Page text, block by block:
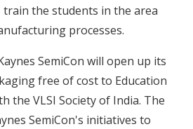
the students in the area
processes.
SemiCon will open up its
free of cost to Education
the VLSI Society of India. The
SemiCon's initiatives to